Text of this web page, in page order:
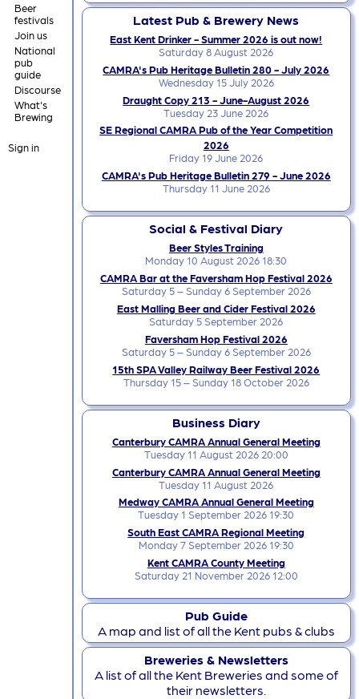
Beer
festivals
Join us
National
pub
guide
Discourse
What's
Brewing
Sign in
Latest Pub & Brewery News
East Kent Drinker - Summer 2026 is out now!
Saturday 8 August 2026
CAMRA's Pub Heritage Bulletin 280 - July 2026
Wednesday 15 July 2026
Draught Copy 213 - June-August 2026
Tuesday 23 June 2026
SE Regional CAMRA Pub of the Year Competition
2026
Friday 19 June 2026
CAMRA's Pub Heritage Bulletin 279 - June 2026
Thursday 11 June 2026
Social & Festival Diary
Beer Styles Training
Monday 10 August 2026 18:30
CAMRA Bar at the Faversham Hop Festival 2026
Saturday 5 – Sunday 6 September 2026
East Malling Beer and Cider Festival 2026
Saturday 5 September 2026
Faversham Hop Festival 2026
Saturday 5 – Sunday 6 September 2026
15th SPA Valley Railway Beer Festival 2026
Thursday 15 – Sunday 18 October 2026
Business Diary
Canterbury CAMRA Annual General Meeting
Tuesday 11 August 2026 20:00
Canterbury CAMRA Annual General Meeting
Tuesday 11 August 2026
Medway CAMRA Annual General Meeting
Tuesday 1 September 2026 19:30
South East CAMRA Regional Meeting
Monday 7 September 2026 19:30
Kent CAMRA County Meeting
Saturday 21 November 2026 12:00
Pub Guide
A map and list of all the Kent pubs & clubs
Breweries & Newsletters
A list of all the Kent Breweries and some of
their newsletters.